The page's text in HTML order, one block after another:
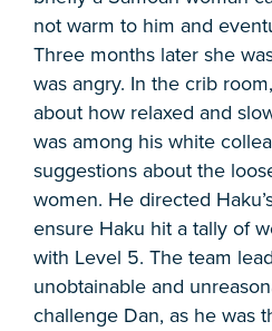
not warm to him and
Three months later she
was angry. In the crib
about how relaxed and
was among his white
suggestions about the
women. He directed
ensure Haku hit a tally of
with Level 5. The team
unobtainable and
challenge Dan, as he was